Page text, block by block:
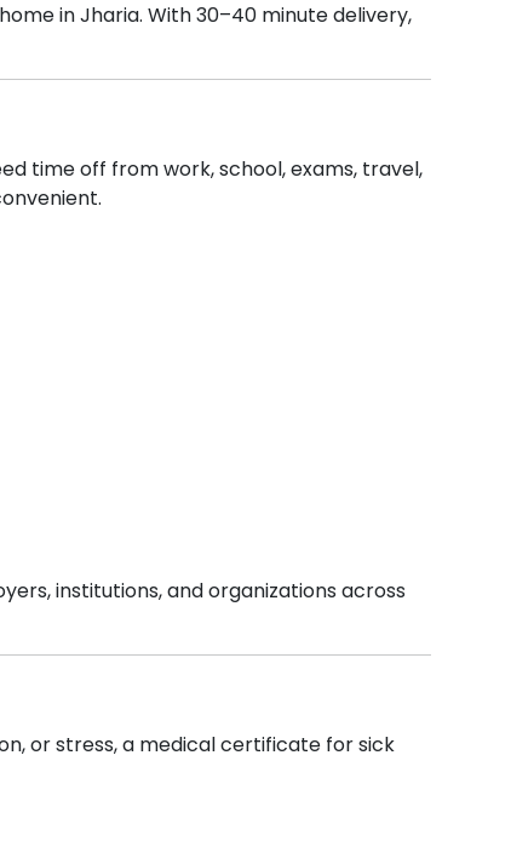
inJharia. With 30–40 minute delivery,
time off from work, school, exams, travel,
institutions, and organizations across
or stress, a medical certificate for sick